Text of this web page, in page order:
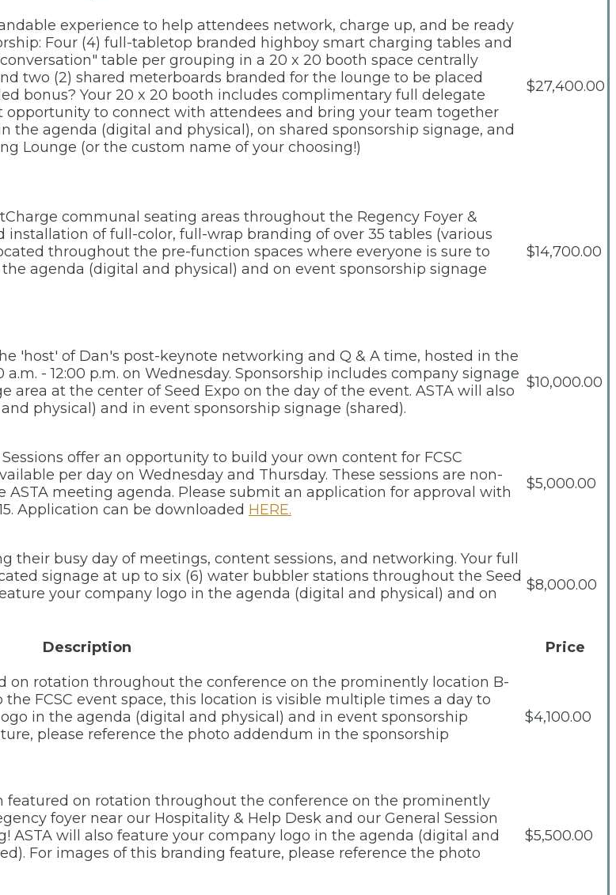
experience to help attendees network, charge up, and be ready
Four (4) full-tabletop branded highboy smart charging tables and
table per grouping in a 20 x 20 booth space centrally
two (2) shared meterboards branded for the lounge to be placed
bonus? Your 20 x 20 booth includes complimentary full delegate
to connect with attendees and bring your team together
the agenda (digital and physical), on shared sponsorship signage, and
Lounge (or the custom name of your choosing!)
$27,400.00
communal seating areas throughout the Regency Foyer &
of full-color, full-wrap branding of over 35 tables (various
throughout the pre-function spaces where everyone is sure to
agenda (digital and physical) and on event sponsorship signage
$14,700.00
'host' of Dan's post-keynote networking and Q & A time, hosted in the
- 12:00 p.m. on Wednesday. Sponsorship includes company signage
at the center of Seed Expo on the day of the event. ASTA will also
physical) and in event sponsorship signage (shared).
$10,000.00
offer an opportunity to build your own content for FCSC
per day on Wednesday and Thursday. These sessions are non-
meeting agenda. Please submit an application for approval with
Application can be downloaded HERE.
$5,000.00
their busy day of meetings, content sessions, and networking. Your full
signage at up to six (6) water bubbler stations throughout the Seed
your company logo in the agenda (digital and physical) and on
$8,000.00
Description Price
on rotation throughout the conference on the prominently location B-
FCSC event space, this location is visible multiple times a day to
in the agenda (digital and physical) and in event sponsorship
please reference the photo addendum in the sponsorship
$4,100.00
featured on rotation throughout the conference on the prominently
foyer near our Hospitality & Help Desk and our General Session
ASTA will also feature your company logo in the agenda (digital and
For images of this branding feature, please reference the photo
$5,500.00